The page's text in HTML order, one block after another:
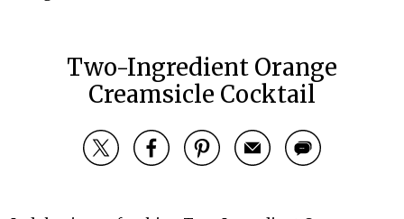
Two-Ingredient Orange
Creamsicle Cocktail